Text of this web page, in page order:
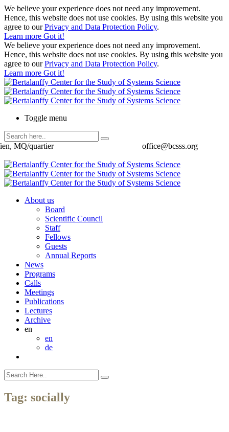
We believe your experience does not need any improvement.
Hence, this website does not use cookies. By using this website you
agree to ourPrivacy and Data Protection Policy.
Learn more Got it!
We believe your experience does not need any improvement.
Hence, this website does not use cookies. By using this website you
agree to ourPrivacy and Data Protection Policy.
Learn more Got it!
Toggle menu
office@bcsss.org
MQ/quartier
About us
Board
Scientific Council
Staff
Fellows
Guests
Annual Reports
News
Programs
Calls
Meetings
Publications
Lectures
Archive
en
en
de
Tag: socially